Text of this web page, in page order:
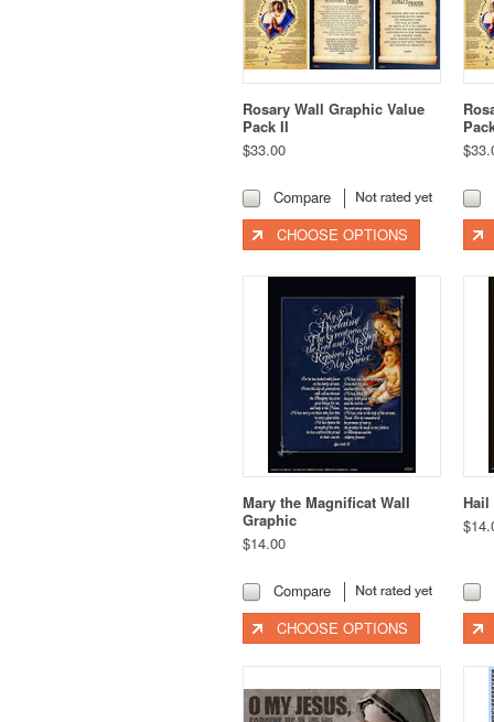
Rosary Wall Graphic Value
Pack II
$33.00
Compare
CHOOSE OPTIONS
Mary the Magnificat Wall
Graphic
$14.00
Compare
CHOOSE OPTIONS